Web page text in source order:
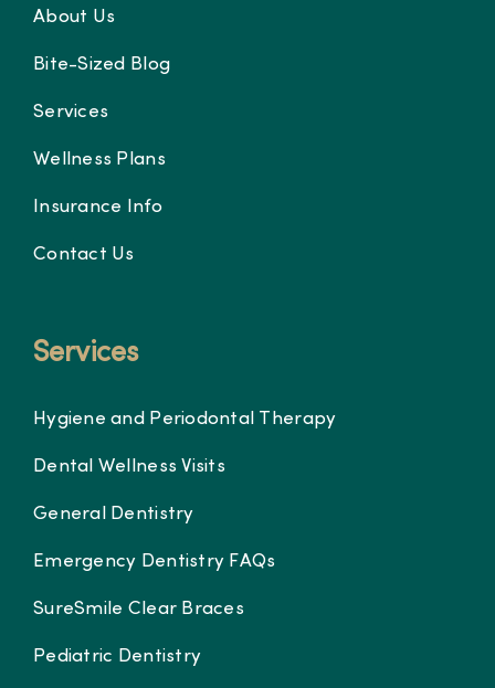
About Us
Bite-Sized Blog
Services
Wellness Plans
Insurance Info
Contact Us
Services
Hygiene and Periodontal Therapy
Dental Wellness Visits
General Dentistry
Emergency Dentistry FAQs
SureSmile Clear Braces
Pediatric Dentistry